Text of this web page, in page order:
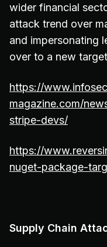
wider financial
attack trend over
and impersonating
over to a new
https://
magazine.com/
stripe-devs/
https://
nuget-package-
Supply Chain